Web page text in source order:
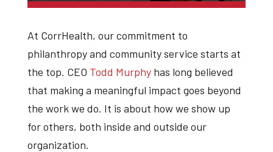
At CorrHealth, our commitment to
philanthropy and community service starts at
the top. CEO Todd Murphyhas long believed
that making a meaningful impact goes beyond
the work we do. It is about how we show up
for others, both inside and outside our
organization.